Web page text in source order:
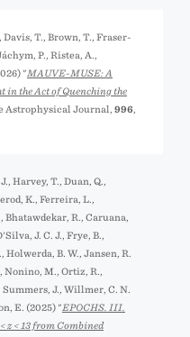
T., Brown, T., Fraser-
P., Ristea, A.,
"MAUVE-MUSE: A
the Act of Quenching the
Astrophysical Journal, 996
Harvey, T., Duan, Q.,
K., Ferreira, L.,
R., Caruana,
J. C. J., Frye, B.,
B. W., Jansen, R.
M., Ortiz, R.,
J., Willmer, C. N.
E. (2025) "EPOCHS. III.
z < 13 from Combined